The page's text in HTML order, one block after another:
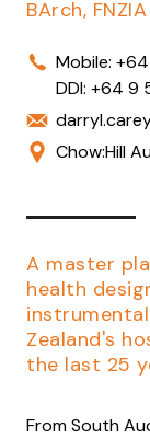
BArch, FNZIA
Mobile:
DDI: +64 9
Chow:Hill
A master
health
Zealand's
the last 25
From South